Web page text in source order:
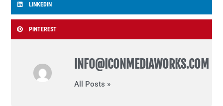
LINKEDIN
PINTEREST
INFO@ICONMEDIAWORKS.COM
All Posts »